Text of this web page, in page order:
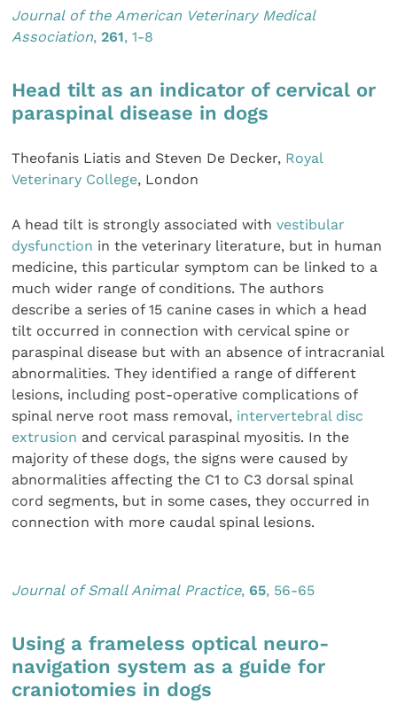
Journal of the American Veterinary Medical
Association,261, 1-8
Head tilt as an indicator of cervical or
paraspinal disease in dogs
Theofanis Liatis and Steven De Decker, Royal
Veterinary College, London
A head tilt is strongly associated withvestibular
dysfunction in the veterinary literature, but in human
medicine, this particular symptom can be linked to a
much wider range of conditions. The authors
describe a series of 15 canine cases in which a head
tilt occurred in connection with cervical spine or
paraspinal disease but with an absence of intracranial
abnormalities. They identified a range of different
lesions, including post-operative complications of
spinal nerve root mass removal, intervertebral disc
extrusion and cervical paraspinal myositis. In the
majority of these dogs, the signs were caused by
abnormalities affecting the C1 to C3 dorsal spinal
cord segments, but in some cases, they occurred in
connection with more caudal spinal lesions.
Journal of Small Animal Practice, 65, 56-65
Using a frameless optical neuro-
navigation system as a guide for
craniotomies in dogs